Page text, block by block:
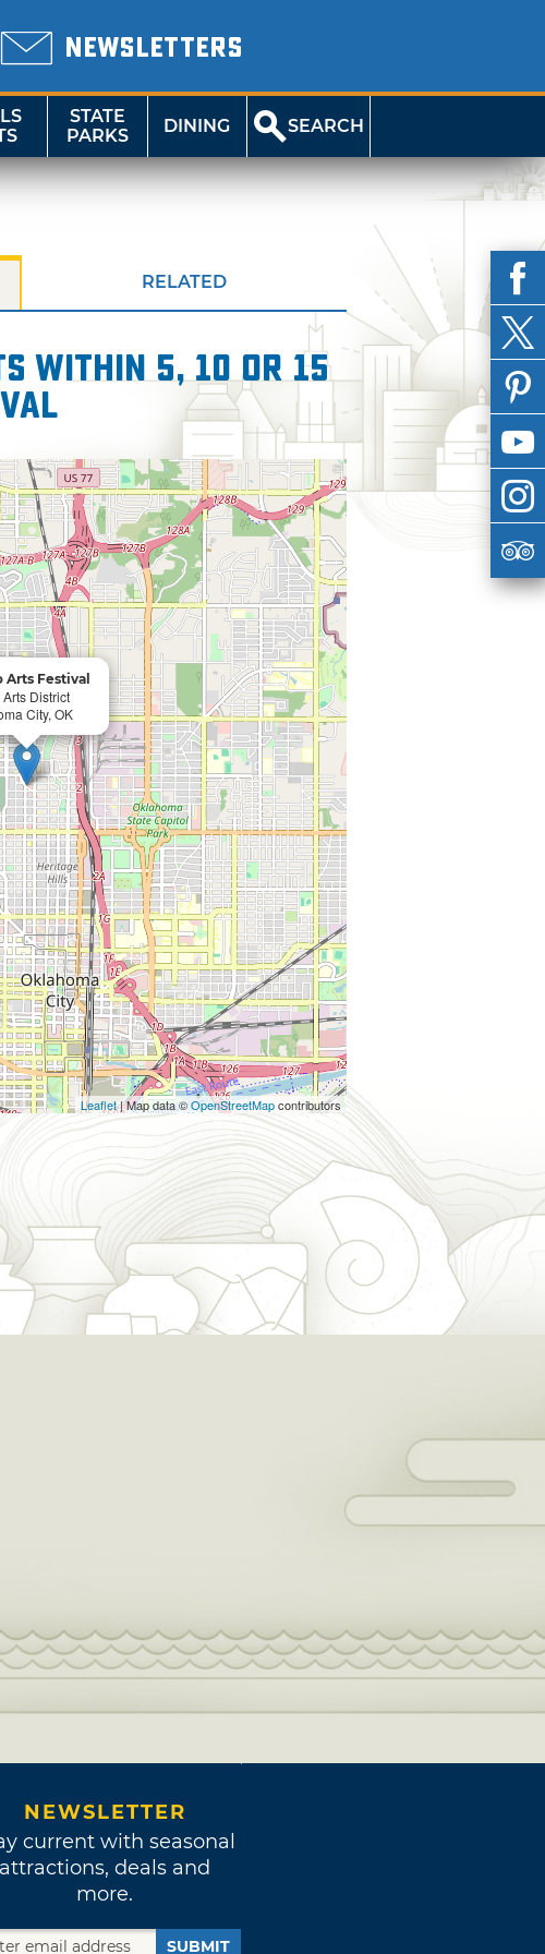
NEWSLETTERS
STATE
PARKS
DINING SEARCH
RELATED
within 5, 10 or 15
Arts Festival
District
City, OK
Leaflet| Map data ©OpenStreetMapcontributors
NEWSLETTER
current with seasonal
attractions, deals and
more.
SUBMIT